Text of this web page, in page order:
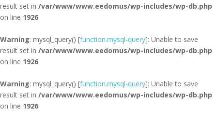
result set in /var/www/www.eedomus/wp-includes/wp-db.php
on line 1926
Warning: mysql_query() [function.mysql-query]: Unable to save
result set in /var/www/www.eedomus/wp-includes/wp-db.php
on line 1926
Warning: mysql_query() [function.mysql-query]: Unable to save
result set in /var/www/www.eedomus/wp-includes/wp-db.php
on line 1926